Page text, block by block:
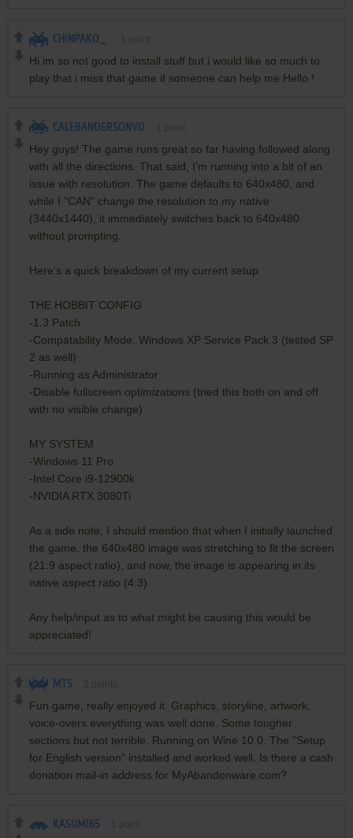
CHINPAKO_
Hi im so not good to install stuff but i would like so much to
play that i miss that game if someone can help me Hello !
CALEBANDERSONVO
Hey guys! The game runs great so far having followed along
with all the directions. That said, I'm running into a bit of an
issue with resolution. The game defaults to 640x480, and
while I "CAN" change the resolution to my native
(3440x1440), it immediately switches back to 640x480
without prompting.
Here's a quick breakdown of my current setup
THE HOBBIT CONFIG
-1.3 Patch
-Compatability Mode: Windows XP Service Pack 3 (tested SP
2 as well)
-Running as Administrator
-Disable fullscreen optimizations (tried this both on and off
with no visible change)
MY SYSTEM
-Windows 11 Pro
-Intel Core i9-12900k
-NVIDIA RTX 3080Ti
As a side note, I should mention that when I initially launched
the game, the 640x480 image was stretching to fit the screen
(21:9 aspect ratio), and now, the image is appearing in its
native aspect ratio (4:3)
Any help/input as to what might be causing this would be
appreciated!
MTS
Fun game, really enjoyed it. Graphics, storyline, artwork,
voice-overs everything was well done. Some tougher
sections but not terrible. Running on Wine 10.0. The "Setup
for English version" installed and worked well. Is there a cash
donation mail-in address for MyAbandonware.com?
KASUMI65